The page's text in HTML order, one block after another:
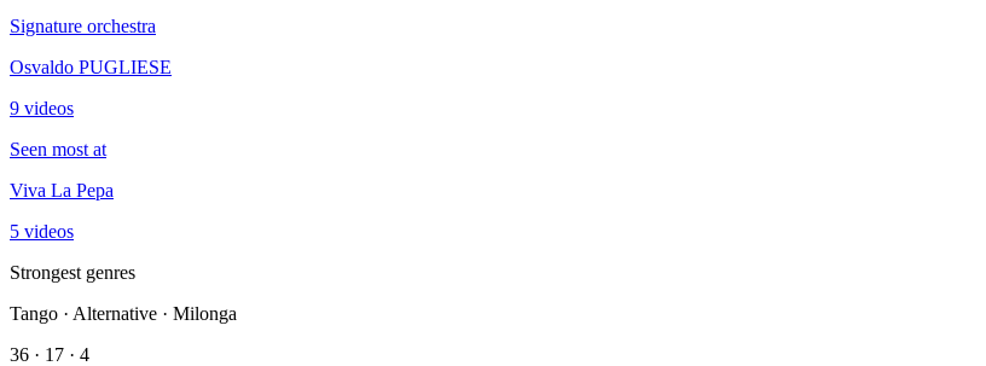
Signature orchestra
Osvaldo PUGLIESE
9 videos
Seen most at
Viva La Pepa
5 videos
Strongest genres
Tango · Alternative · Milonga
36 · 17 · 4